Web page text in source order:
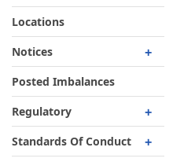
Locations
Notices
Critical
Non-Critical
Planned Service Outage
Posted Imbalances
Regulatory
Regulatory Overview
Standards Of Conduct